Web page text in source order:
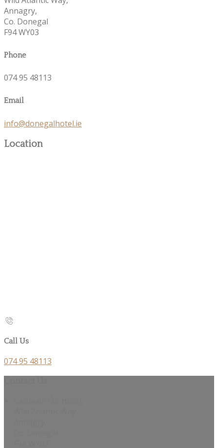
Annagry,
Co. Donegal
F94 WY03
Phone
074 95 48113
Email
info@donegalhotel.ie
Location
Call Us
074 95 48113